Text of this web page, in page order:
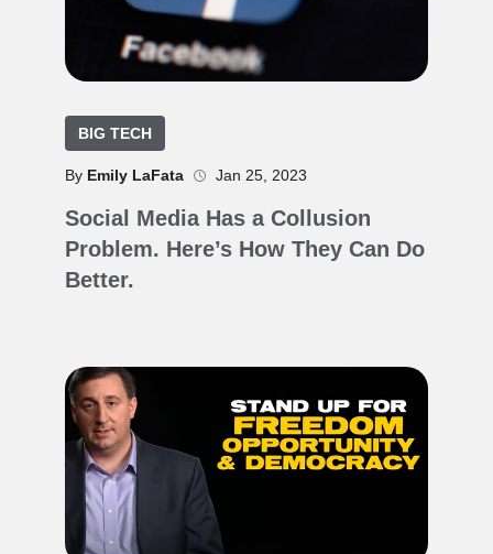
BIG TECH
By Emily LaFata Jan 25, 2023
Social Media Has a Collusion
Problem. Here’s How They Can Do
Better.